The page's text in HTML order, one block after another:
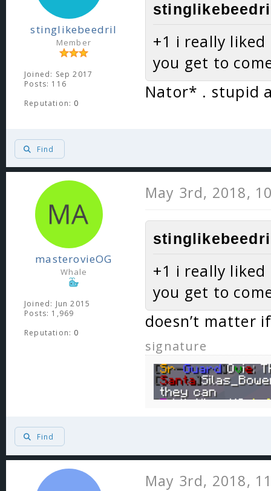
stinglikebeedril
Member
Joined: Sep 2017
Posts: 116
Reputation: 0
+1 i really
you get to
Nator* . stupid
Find
masterovieOG
Whale
Joined: Jun 2015
Posts: 1,969
Reputation: 0
May 3rd, 2018,
+1 i really
you get to
doesn’t matter
signature
Find
May 3rd, 2018,